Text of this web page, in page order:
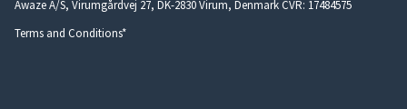
Awaze A/S, Virumgårdvej 27, DK-2830 Virum, Denmark CVR: 17484575
Terms and Conditions*